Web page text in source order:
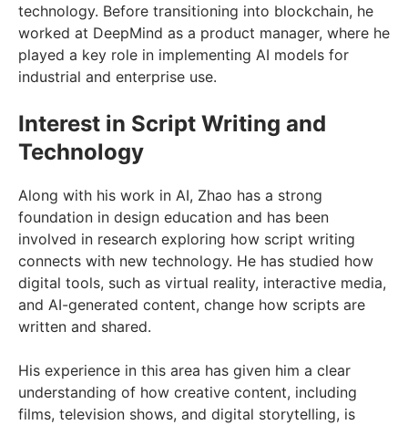
technology. Before transitioning into blockchain, he
worked at DeepMind as a product manager, where he
played a key role in implementing AI models for
industrial and enterprise use.
Interest in Script Writing and
Technology
Along with his work in AI, Zhao has a strong
foundation in design education and has been
involved in research exploring how script writing
connects with new technology. He has studied how
digital tools, such as virtual reality, interactive media,
and AI-generated content, change how scripts are
written and shared.
His experience in this area has given him a clear
understanding of how creative content, including
films, television shows, and digital storytelling, is